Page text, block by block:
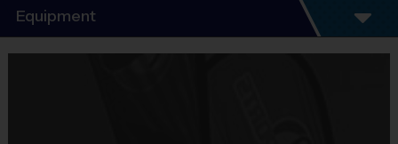
Program Details
6 - 7 Week Schedule - Including an opening day.
Everybody plays. Every game!
Equipment